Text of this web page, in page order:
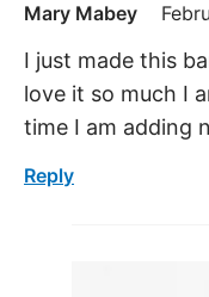
Mary Mabey
I just made this
love it so much I
time I am adding
Reply